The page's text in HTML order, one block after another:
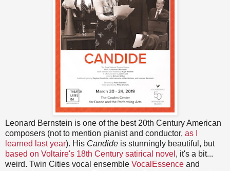
Leonard Bernstein is one of the best 20th Century American
composers (not to mention pianist and conductor, as I
learned last year). His Candide is stunningly beautiful, but
based on Voltaire's 18th Century satirical novel , it's a bit...
weird. Twin Cities vocal ensemble VocalEssence and